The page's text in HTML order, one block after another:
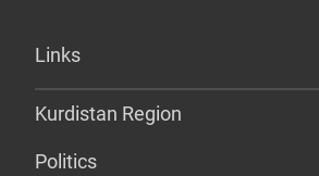
Links
Kurdistan Region
Politics